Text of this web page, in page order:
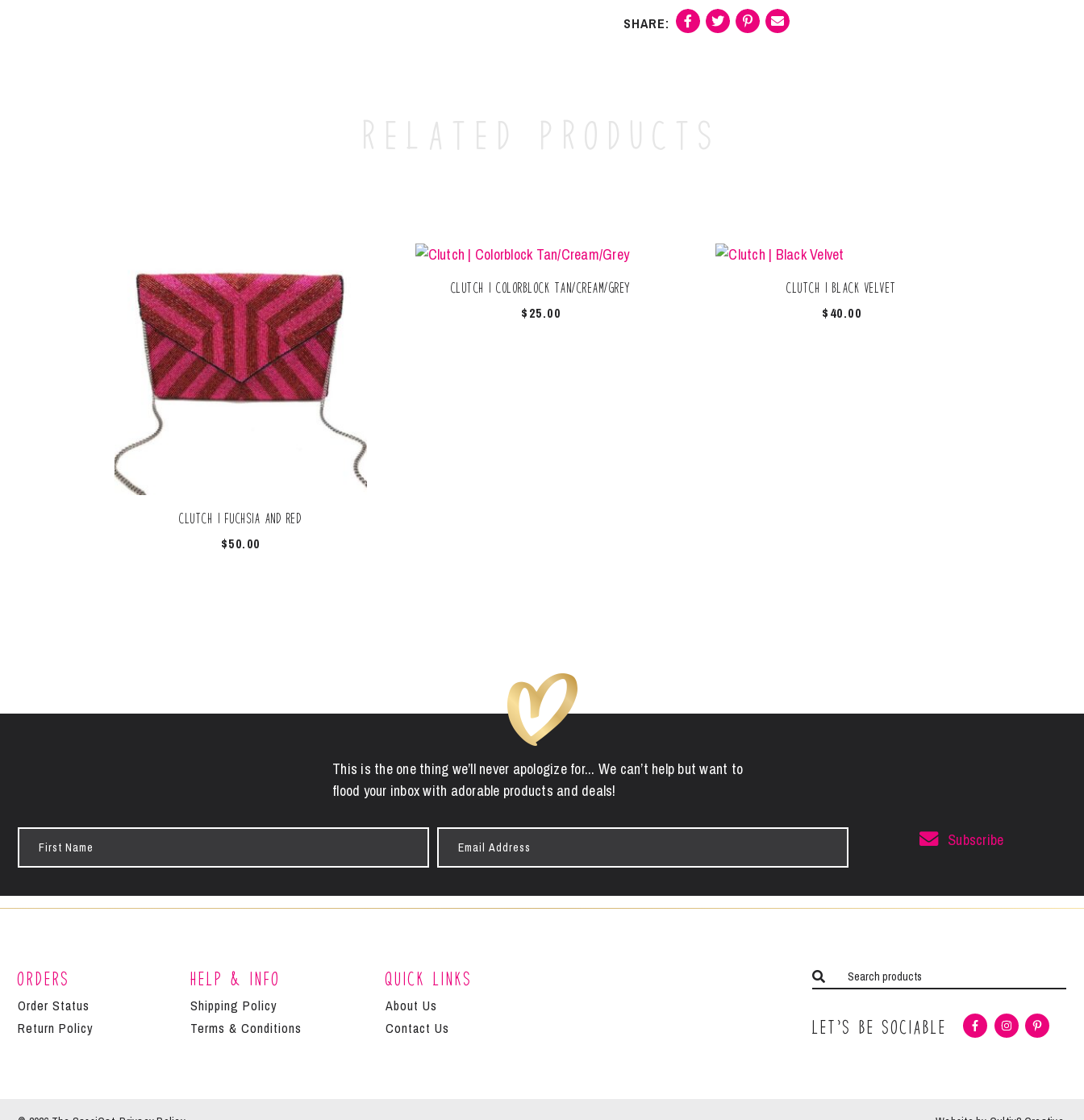
Related products
Clutch | Fuchsia And Red
$50.00
Clutch | Colorblock Tan/Cream/Grey
$25.00
Clutch | Black Velvet
$40.00
This is the one thing we’ll never apologize for... We can’t help but want to
flood your inbox with adorable products and deals!
Subscribe
Orders
Order Status
Return Policy
Help & Info
Shipping Policy
Terms & Conditions
Quick Links
About Us
Contact Us
Let’s Be Sociable